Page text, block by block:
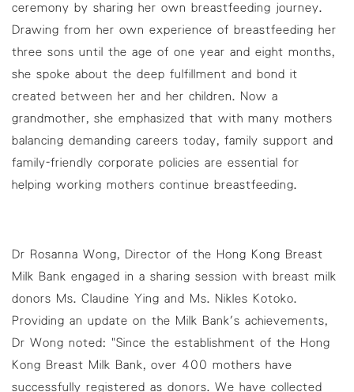
ceremony by sharing her own breastfeeding journey.
Drawing from her own experience of breastfeeding her
three sons until the age of one year and eight months,
she spoke about the deep fulfillment and bond it
created between her and her children. Now a
grandmother, she emphasized that with many mothers
balancing demanding careers today, family support and
family-friendly corporate policies are essential for
helping working mothers continue breastfeeding.
Dr Rosanna Wong, Director of the Hong Kong Breast
Milk Bank engaged in a sharing session with breast milk
donors Ms. Claudine Ying and Ms. Nikles Kotoko.
Providing an update on the Milk Bank's achievements,
Dr Wong noted: "Since the establishment of the Hong
Kong Breast Milk Bank, over 400 mothers have
successfully registered as donors. We have collected